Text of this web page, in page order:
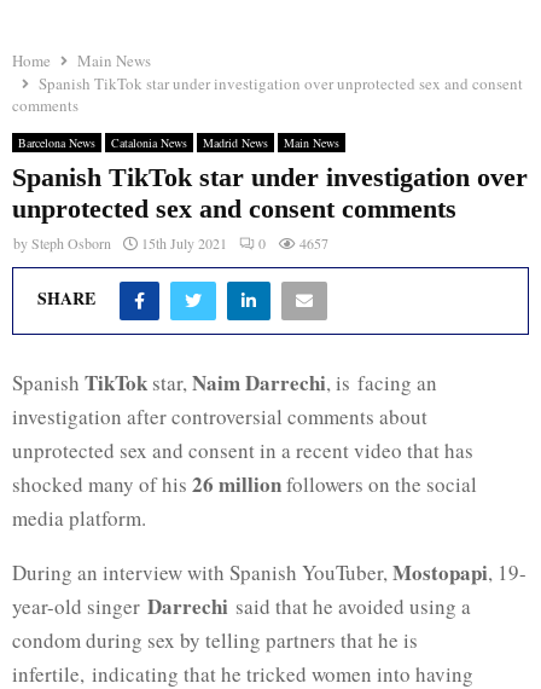
Home
Main News
Spanish TikTok star under investigation over unprotected sex and consent
comments
Barcelona News Catalonia News Madrid News Main News
Spanish TikTok star under investigation over
unprotected sex and consent comments
bySteph Osborn 15th July 2021 0 4657
SHARE
Spanish TikTok star, Naim Darrechi, is facing an
investigation after controversial comments about
unprotected sex and consent in a recent video that has
shocked many of his 26 millionfollowers on the social
media platform.
During an interview with Spanish YouTuber, Mostopapi, 19-
year-old singer Darrechi said that he avoided using a
condom during sex by telling partners that he is
infertile, indicating that he tricked women into having